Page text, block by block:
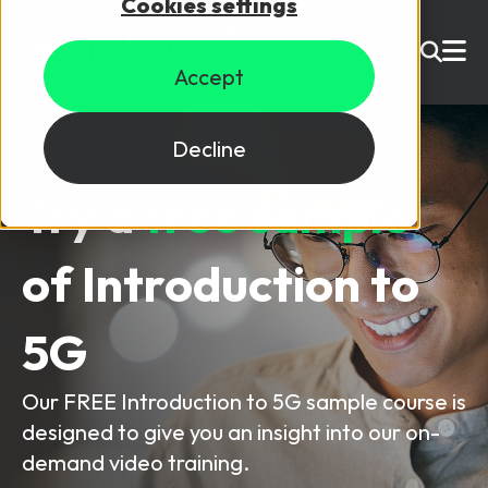
Accept
Decline
USD ($)
Login
Courses
By Technology
5G Technology
4G Technology
Products
NetX
Network visualisation tool featuring 3GPP maps
Resources
Glossary
Why Mpirical?
Speak to sales
Try afree sample
ofIntroduction to
5G
Our FREE Introduction to 5G sample course is
designed to give you an insight into our on-
demand video training.